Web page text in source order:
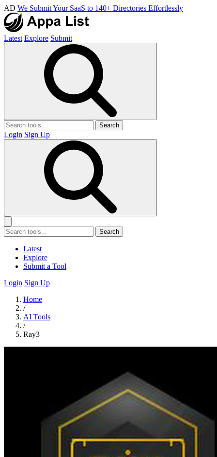
AD We Submit Your SaaS to 140+ Directories Effortlessly
Latest Explore Submit
Search
Login Sign Up
Search
Latest
Explore
Submit a Tool
Login Sign Up
Home
/
AI Tools
/
Ray3